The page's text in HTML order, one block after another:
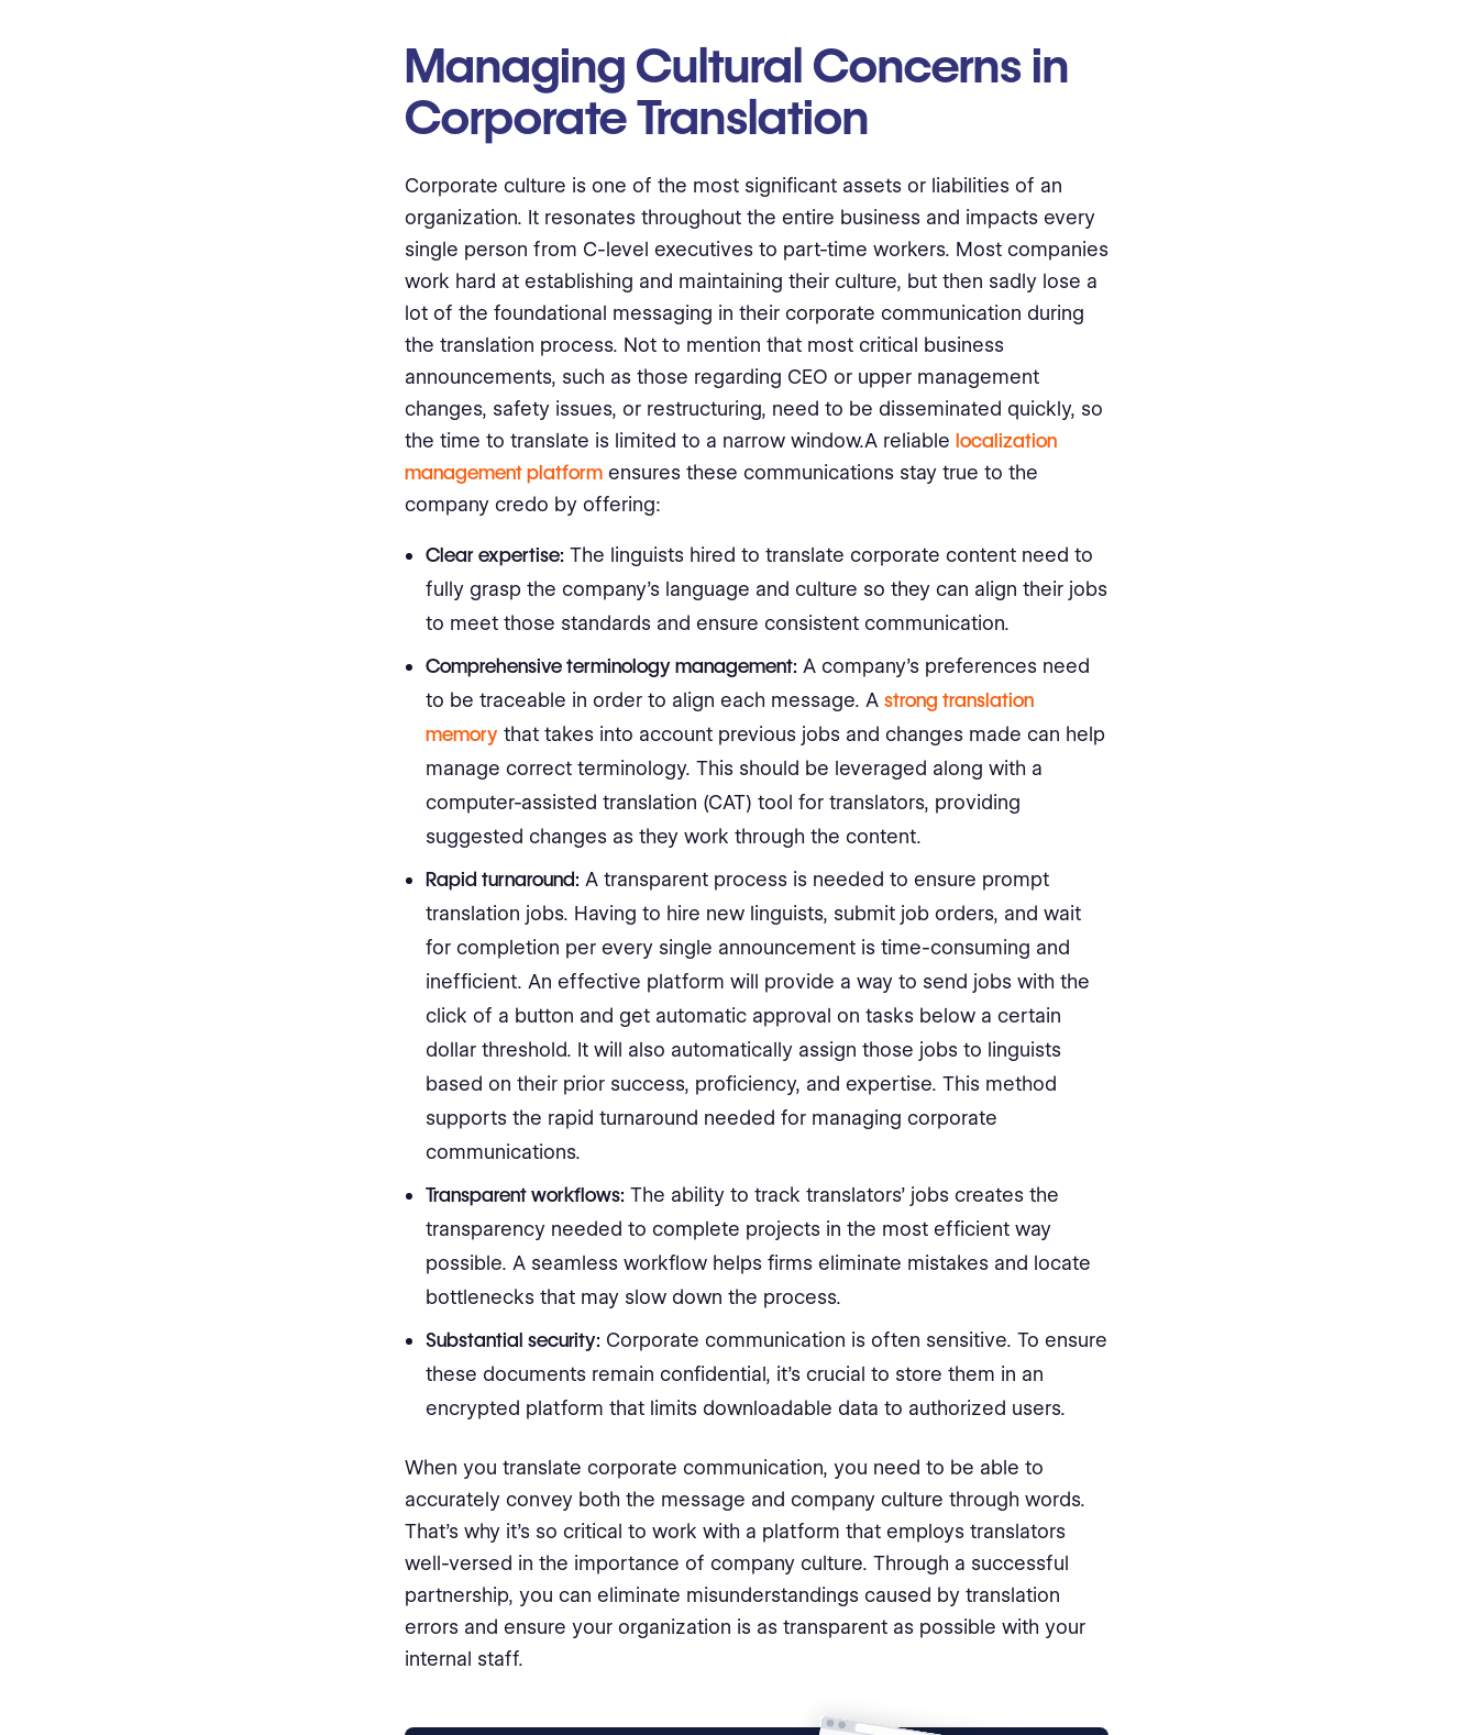
Managing Cultural Concerns in
Corporate Translation
Corporate culture is one of the most significant assets or liabilities of an
organization. It resonates throughout the entire business and impacts every
single person from C-level executives to part-time workers. Most companies
work hard at establishing and maintaining their culture, but then sadly lose a
lot of the foundational messaging in their corporate communication during
the translation process. Not to mention that most critical business
announcements, such as those regarding CEO or upper management
changes, safety issues, or restructuring, need to be disseminated quickly, so
the time to translate is limited to a narrow window.A reliable localization
management platform ensures these communications stay true to the
company credo by offering:
Clear expertise: The linguists hired to translate corporate content need to
fully grasp the company’s language and culture so they can align their jobs
to meet those standards and ensure consistent communication.
Comprehensiveterminology management: A company’s preferences need
to be traceable in order to align each message. Astrong translation
memory that takes into account previous jobs and changes made can help
manage correct terminology. This should be leveraged along with a
computer-assisted translation (CAT) tool for translators, providing
suggested changes as they work through the content.
Rapid turnaround: A transparent process is needed to ensure prompt
translation jobs. Having to hire new linguists, submit job orders, and wait
for completion per every single announcement is time-consuming and
inefficient. An effective platform will provide a way to send jobs with the
click of a button and get automatic approval on tasks below a certain
dollar threshold. It will also automatically assign those jobs to linguists
based on their prior success, proficiency, and expertise. This method
supports the rapid turnaround needed for managing corporate
communications.
Transparent workflows: The ability to track translators’ jobs creates the
transparency needed to complete projects in the most efficient way
possible. A seamless workflow helps firms eliminate mistakes and locate
bottlenecks that may slow down the process.
Substantial security: Corporate communication is often sensitive. To ensure
these documents remain confidential, it’s crucial to store them in an
encrypted platform that limits downloadable data to authorized users.
When you translate corporate communication, you need to be able to
accurately convey both the message and company culture through words.
That’s why it’s so critical to work with a platform that employs translators
well-versed in the importance of company culture. Through a successful
partnership, you can eliminate misunderstandings caused by translation
errors and ensure your organization is as transparent as possible with your
internal staff.